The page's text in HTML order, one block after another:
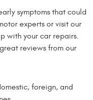
symptoms that could
experts or visit our
with your car repairs.
reviews from our
foreign, and